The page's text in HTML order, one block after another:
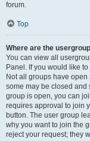
forum.
Top
Where are the
You can view all
Panel. If you would like
Not all groups have
some may be closed and
group is open, you can
requires approval to join
button. The user group
why you want to join the
reject your request; they